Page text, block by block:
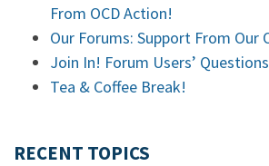
From OCD Action!
Our Forums: Support From Our
Join In! Forum Users’
Tea & Coffee Break!
RECENT TOPICS